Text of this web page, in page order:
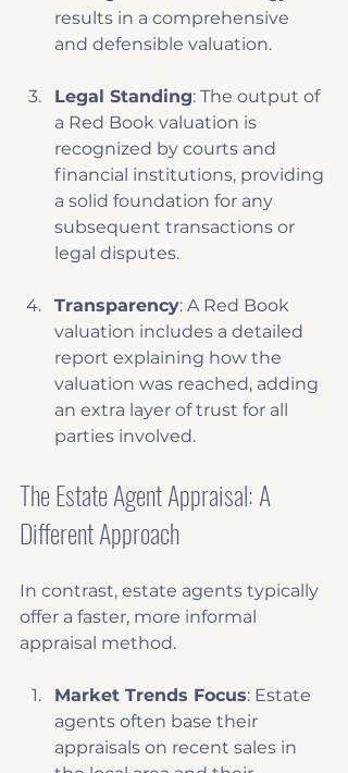
results in a comprehensive
and defensible valuation.
Legal Standing: The output of
a Red Book valuation is
recognized by courts and
financial institutions, providing
a solid foundation for any
subsequent transactions or
legal disputes.
Transparency: A Red Book
valuation includes a detailed
report explaining how the
valuation was reached, adding
an extra layer of trust for all
parties involved.
The Estate Agent Appraisal: A
Different Approach
In contrast, estate agents typically
offer a faster, more informal
appraisal method.
Market Trends Focus: Estate
agents often base their
appraisals on recent sales in